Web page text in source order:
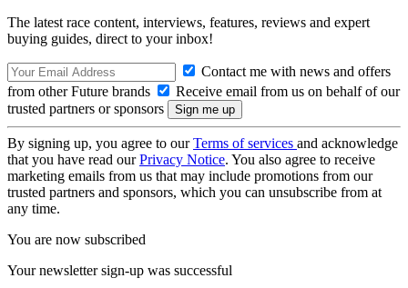
The latest race content, interviews, features, reviews and expert
buying guides, direct to your inbox!
Contact me with news and offers
from other Future brands
Receive email from us on behalf of our
trusted partners or sponsors
By signing up, you agree to ourTerms of services and acknowledge
that you have read ourPrivacy Notice. You also agree to receive
marketing emails from us that may include promotions from our
trusted partners and sponsors, which you can unsubscribe from at
any time.
You are now subscribed
Your newsletter sign-up was successful